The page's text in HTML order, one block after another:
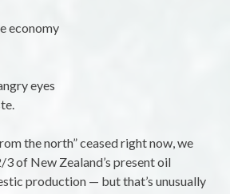
economy
eyes
the north” ceased right now, we
of New Zealand’s present oil
production — but that’s unusually